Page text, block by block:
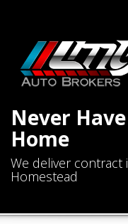
Never
Home
We deliver contract
Homestead